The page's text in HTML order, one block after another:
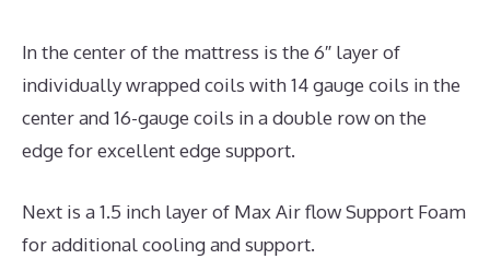
In the center of the mattress is the 6″ layer of
individually wrapped coils with 14 gauge coils in the
center and 16-gauge coils in a double row on the
edge for excellent edge support.
Next is a 1.5 inch layer of Max Air flow Support Foam
for additional cooling and support.